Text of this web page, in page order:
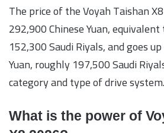
The price of the Voyah Taishan
292,900 Chinese Yuan,
152,300 Saudi Riyals, and goes
Yuan, roughly 197,500 Saudi
category and type of drive system.
What is the power of